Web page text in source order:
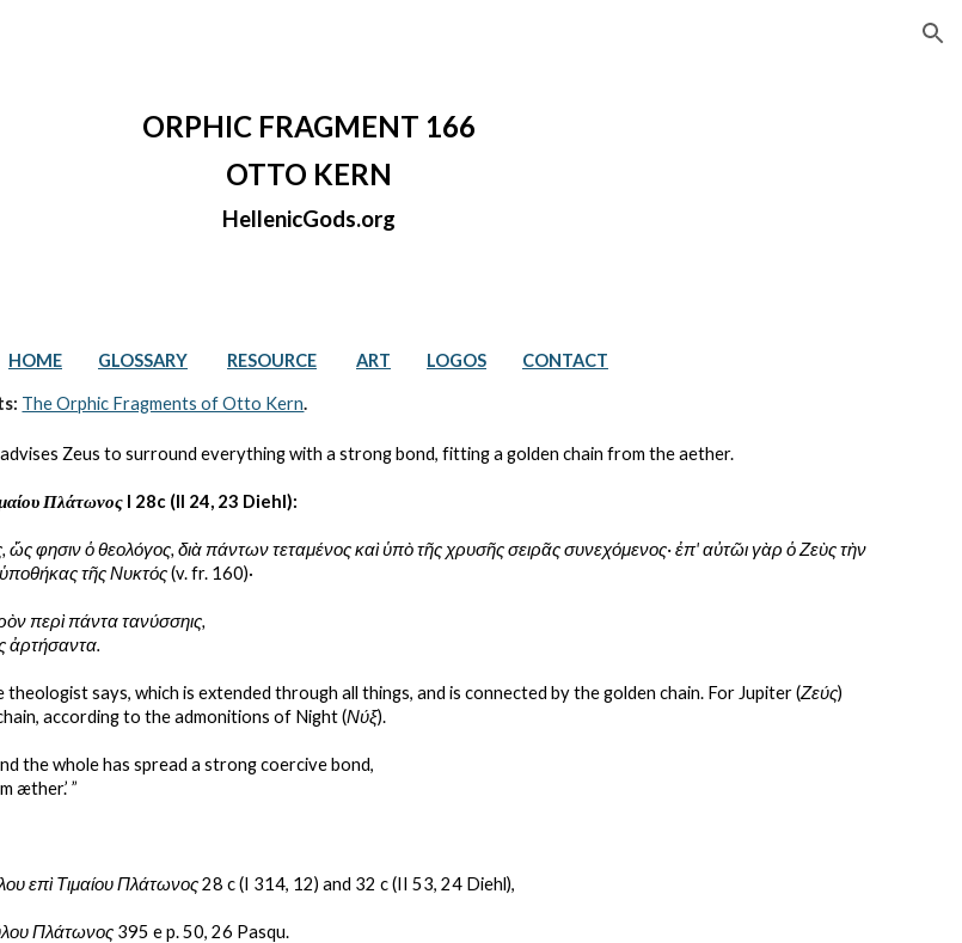
ORPHIC FRAGMENT 166
OTTO KERN
HellenicGods.org
HOME GLOSSARY RESOURCE ART LOGOS CONTACT
The Orphic Fragments of Otto Kern.
Zeus to surround everything with a strong bond, fitting a golden chain from the aether.
Πλάτωνος I 28c (II 24, 23 Diehl):
ὥς φησιν ὁ θεολόγος, διὰ πάντων τεταμένος καὶ ὑπὸ τῆς χρυσῆς σειρᾶς συνεχόμενος· ἐπ' αὐτῶι γὰρ ὁ Ζεὺς τὴν
τῆς Νυκτός (v. fr. 160)·
περὶ πάντα τανύσσηις,
ἀρτήσαντα.
theologist says, which is extended through all things, and is connected by the golden chain. For Jupiter (Ζεύς)
according to the admonitions of Night (Νύξ).
the whole has spread a strong coercive bond,
æther.’ ”
επὶ Τιμαίου Πλάτωνος 28 c (I 314, 12) and 32 c (II 53, 24 Diehl),
Πλάτωνος 395 e p. 50, 26 Pasqu.